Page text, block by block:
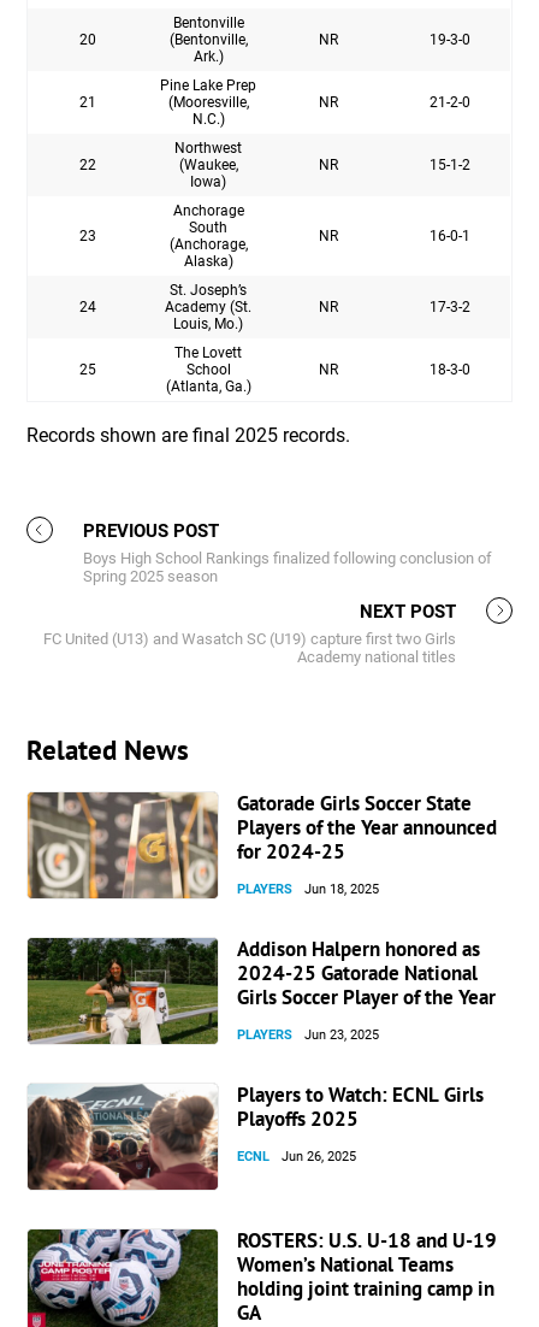
20
Bentonville
(Bentonville,
Ark.)
NR 19-3-0
21
Pine Lake Prep
(Mooresville,
N.C.)
NR 21-2-0
22
Northwest
(Waukee,
Iowa)
NR 15-1-2
23
Anchorage
South
(Anchorage,
Alaska)
NR 16-0-1
24
St. Joseph’s
Academy (St.
Louis, Mo.)
NR 17-3-2
25
The Lovett
School
(Atlanta, Ga.)
NR 18-3-0
Records shown are final 2025 records.
PREVIOUS POST
Boys High School Rankings finalized following conclusion of
Spring 2025 season
NEXT POST
FC United (U13) and Wasatch SC (U19) capture first two Girls
Academy national titles
Related News
Gatorade Girls Soccer State
Players of the Year announced
for 2024-25
PLAYERS Jun 18, 2025
Addison Halpern honored as
2024-25 Gatorade National
Girls Soccer Player of the Year
PLAYERS Jun 23, 2025
Players to Watch: ECNL Girls
Playoffs 2025
ECNL Jun 26, 2025
ROSTERS: U.S. U-18 and U-19
Women’s National Teams
holding joint training camp in
GA